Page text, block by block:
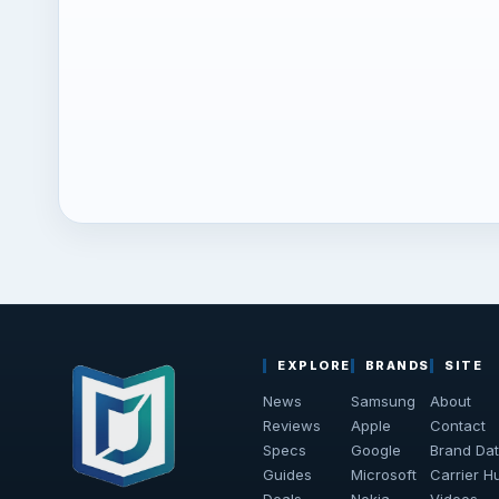
EXPLORE
News
Reviews
Specs
Guides
BRANDS
Samsung
Apple
Google
Microsoft
SITE
About
Contact
Brand
Carrier